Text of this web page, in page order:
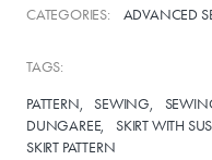
CATEGORIES: ADVANCED
TAGS:
PATTERN SEWING
DUNGAREE
SKIRT WITH
SKIRT PATTERN